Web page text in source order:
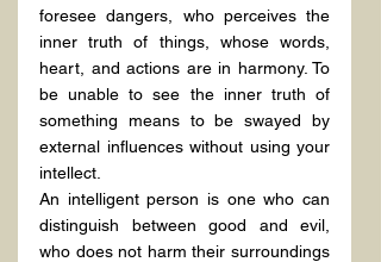
foresee dangers, who perceives the
inner truth of things, whose words,
heart, and actions are in harmony. To
be unable to see the inner truth of
something means to be swayed by
external influences without using your
intellect.
An intelligent person is one who can
distinguish between good and evil,
who does not harm their surroundings